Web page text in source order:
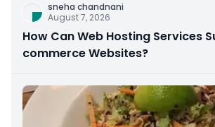
sneha chandnani
August 7, 2026
How Can Web Hosting Services
commerce Websites?